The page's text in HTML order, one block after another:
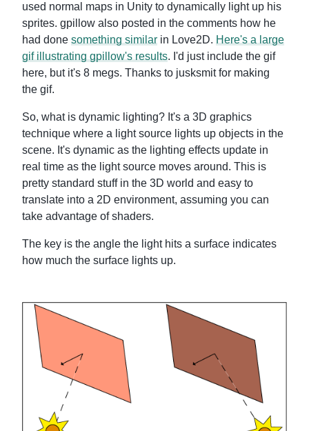
used normal maps in Unity to dynamically light up his
sprites. gpillow also posted in the comments how he
had done something similar in Love2D. Here's a large
gif illustrating gpillow's results. I'd just include the gif
here, but it's 8 megs. Thanks to jusksmit for making
the gif.
So, what is dynamic lighting? It's a 3D graphics
technique where a light source lights up objects in the
scene. It's dynamic as the lighting effects update in
real time as the light source moves around. This is
pretty standard stuff in the 3D world and easy to
translate into a 2D environment, assuming you can
take advantage of shaders.
The key is the angle the light hits a surface indicates
how much the surface lights up.